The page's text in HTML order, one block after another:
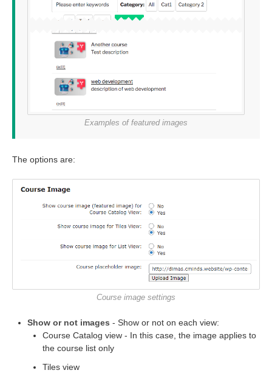
Examples of featured images
The options are:
Course image settings
Show or not images - Show or not on each view:
Course Catalog view - In this case, the image applies to
the course list only
Tiles view